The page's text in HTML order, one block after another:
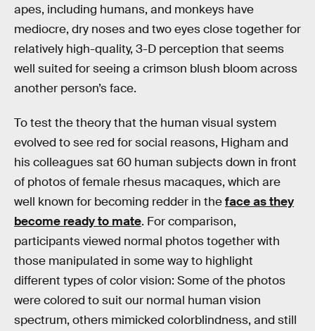
apes, including humans, and monkeys have
mediocre, dry noses and two eyes close together for
relatively high-quality, 3-D perception that seems
well suited for seeing a crimson blush bloom across
another person’s face.
To test the theory that the human visual system
evolved to see red for social reasons, Higham and
his colleagues sat 60 human subjects down in front
of photos of female rhesus macaques, which are
well known for becoming redder in theface as they
become ready to mate. For comparison,
participants viewed normal photos together with
those manipulated in some way to highlight
different types of color vision: Some of the photos
were colored to suit our normal human vision
spectrum, others mimicked colorblindness, and still